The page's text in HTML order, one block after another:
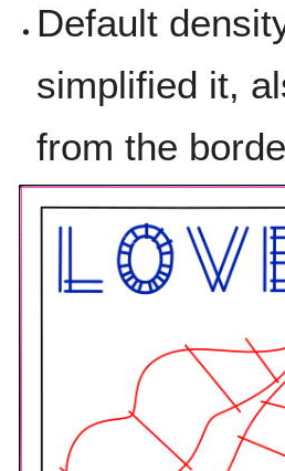
Default
simplified it,
from the